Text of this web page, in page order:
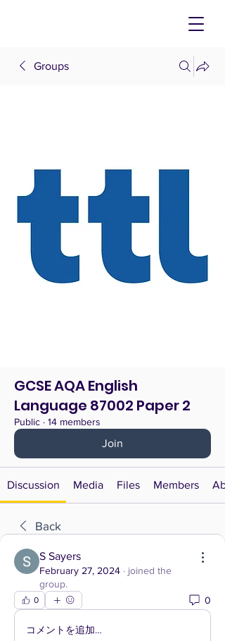
Groups
GCSE AQA English
Language 87002 Paper 2
Public · 14 members
Join
Discussion Media Files Members
Back
S Sayers
February 27, 2024 · joined the
group.
0 0
コメントを追加…